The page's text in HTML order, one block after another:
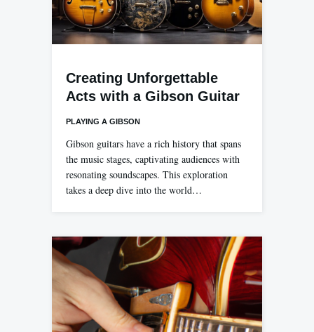
Creating Unforgettable
Acts with a Gibson Guitar
PLAYING A GIBSON
Gibson guitars have a rich history that spans
the music stages, captivating audiences with
resonating soundscapes. This exploration
takes a deep dive into the world…